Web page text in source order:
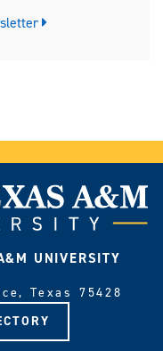
UNIVERSITY
Texas 75428